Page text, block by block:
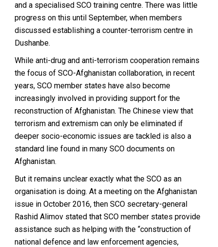
and a specialised SCO training centre. There was little
progress on this until September, when members
discussed establishing a counter-terrorism centre in
Dushanbe.
While anti-drug and anti-terrorism cooperation remains
the focus of SCO-Afghanistan collaboration, in recent
years, SCO member states have also become
increasingly involved in providing support for the
reconstruction of Afghanistan. The Chinese view that
terrorism and extremism can only be eliminated if
deeper socio-economic issues are tackled is also a
standard line found in many SCO documents on
Afghanistan.
But it remains unclear exactly what the SCO as an
organisation is doing. At a meeting on the Afghanistan
issue in October 2016, then SCO secretary-general
Rashid Alimov stated that SCO member states provide
assistance such as helping with the “construction of
national defence and law enforcement agencies,